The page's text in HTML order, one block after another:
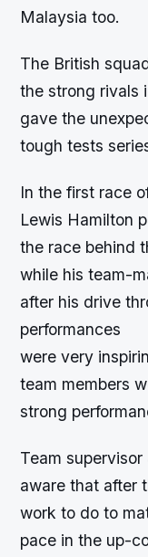
Malaysia too.
The British
the strong rivals
gave the
tough tests
In the first race
Lewis Hamilton
the race behind
while his team-
after his drive
performances
were very
team members
strong
Team
aware that after
work to do to
pace in the up-